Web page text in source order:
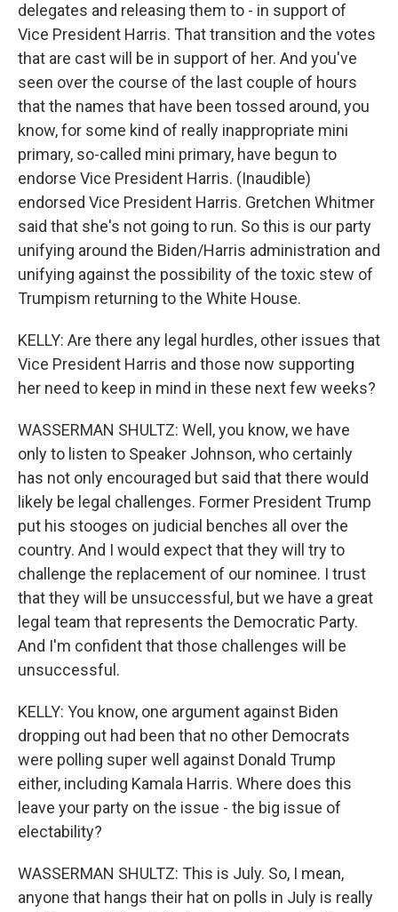
delegates and releasing them to - in support of
Vice President Harris. That transition and the votes
that are cast will be in support of her. And you've
seen over the course of the last couple of hours
that the names that have been tossed around, you
know, for some kind of really inappropriate mini
primary, so-called mini primary, have begun to
endorse Vice President Harris. (Inaudible)
endorsed Vice President Harris. Gretchen Whitmer
said that she's not going to run. So this is our party
unifying around the Biden/Harris administration and
unifying against the possibility of the toxic stew of
Trumpism returning to the White House.
KELLY: Are there any legal hurdles, other issues that
Vice President Harris and those now supporting
her need to keep in mind in these next few weeks?
WASSERMAN SHULTZ: Well, you know, we have
only to listen to Speaker Johnson, who certainly
has not only encouraged but said that there would
likely be legal challenges. Former President Trump
put his stooges on judicial benches all over the
country. And I would expect that they will try to
challenge the replacement of our nominee. I trust
that they will be unsuccessful, but we have a great
legal team that represents the Democratic Party.
And I'm confident that those challenges will be
unsuccessful.
KELLY: You know, one argument against Biden
dropping out had been that no other Democrats
were polling super well against Donald Trump
either, including Kamala Harris. Where does this
leave your party on the issue - the big issue of
electability?
WASSERMAN SHULTZ: This is July. So, I mean,
anyone that hangs their hat on polls in July is really